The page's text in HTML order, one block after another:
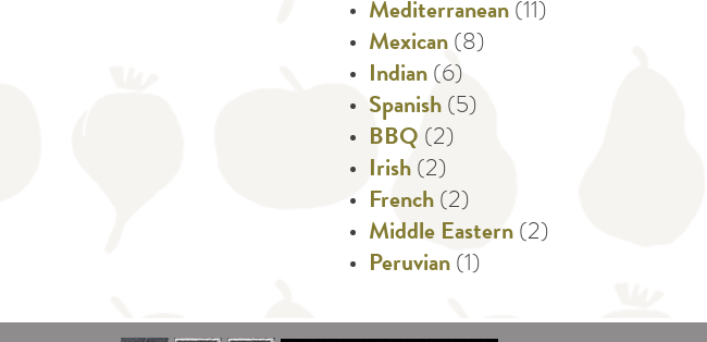
Mediterranean (11)
Mexican (8)
Indian (6)
Spanish (5)
BBQ (2)
Irish (2)
French (2)
Middle Eastern (2)
Peruvian (1)